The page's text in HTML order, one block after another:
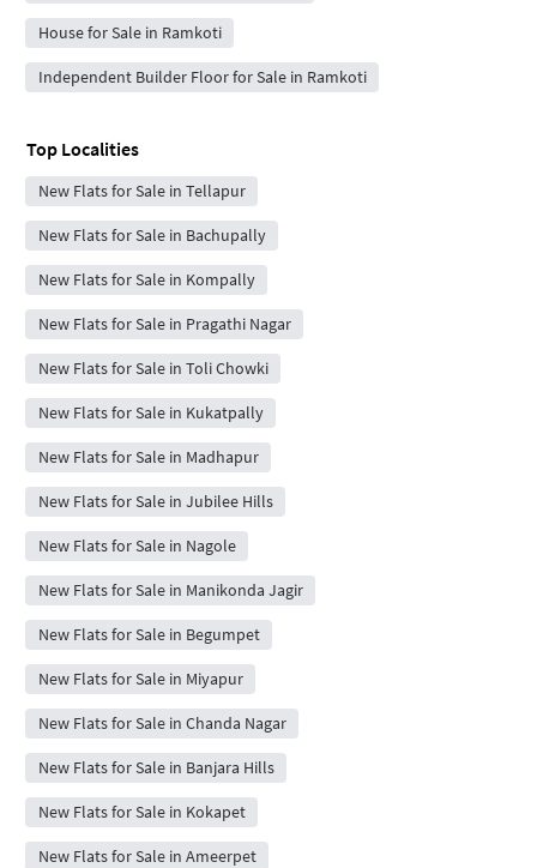
House for Sale in Ramkoti
Independent Builder Floor for Sale in Ramkoti
Top Localities
New Flats for Sale in Tellapur
New Flats for Sale in Bachupally
New Flats for Sale in Kompally
New Flats for Sale in Pragathi Nagar
New Flats for Sale in Toli Chowki
New Flats for Sale in Kukatpally
New Flats for Sale in Madhapur
New Flats for Sale in Jubilee Hills
New Flats for Sale in Nagole
New Flats for Sale in Manikonda Jagir
New Flats for Sale in Begumpet
New Flats for Sale in Miyapur
New Flats for Sale in Chanda Nagar
New Flats for Sale in Banjara Hills
New Flats for Sale in Kokapet
New Flats for Sale in Ameerpet